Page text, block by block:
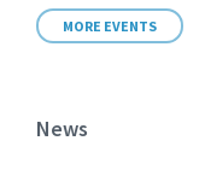
MORE EVENTS
News